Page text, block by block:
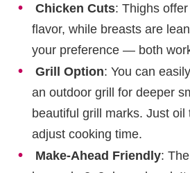
Chicken Cuts: Thighs
flavor, while breasts are
your preference — both
Grill Option: You can
an outdoor grill for deeper
beautiful grill marks. Just oil
adjust cooking time.
Make-Ahead Friendly: